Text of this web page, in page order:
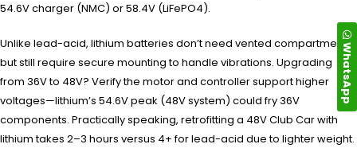
54.6V charger (NMC) or 58.4V (LiFePO4).
Unlike lead-acid, lithium batteries don’t need vented compartments
but still require secure mounting to handle vibrations. Upgrading
from 36V to 48V? Verify the motor and controller support higher
voltages—lithium’s 54.6V peak (48V system) could fry 36V
components. Practically speaking, retrofitting a 48V Club Car with
lithium takes 2–3 hours versus 4+ for lead-acid due to lighter weight.
WhatsApp